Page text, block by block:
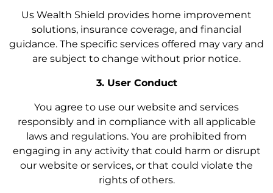
Us Wealth Shield provides home improvement
solutions, insurance coverage, and financial
guidance. The specific services offered may vary and
are subject to change without prior notice.
3. User Conduct
You agree to use our website and services
responsibly and in compliance with all applicable
laws and regulations. You are prohibited from
engaging in any activity that could harm or disrupt
our website or services, or that could violate the
rights of others.